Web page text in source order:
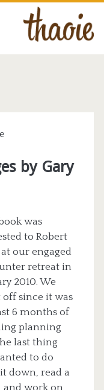
by Gary
was
to Robert
our engaged
retreat in
2010. We
since it was
6 months of
planning
last thing
to do
down, read a
and work on